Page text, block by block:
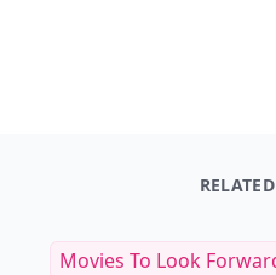
Movies To Look